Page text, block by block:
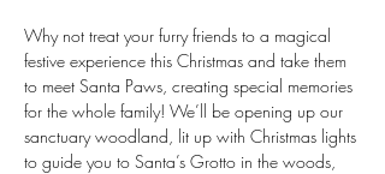
Why not treat your furry friends to a magical
festive experience this Christmas and take them
to meet Santa Paws, creating special memories
for the whole family! We’ll be opening up our
sanctuary woodland, lit up with Christmas lights
to guide you to Santa’s Grotto in the woods,